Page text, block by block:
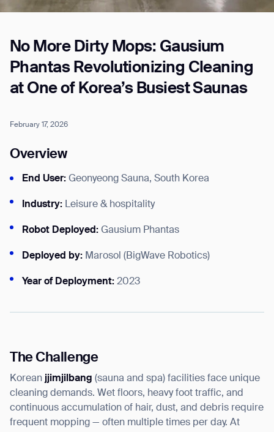
No More Dirty Mops: Gausium
Phantas Revolutionizing Cleaning
at One of Korea’s Busiest Saunas
February 17, 2026
Overview
End User: Geonyeong Sauna, South Korea
Industry: Leisure & hospitality
Robot Deployed: Gausium Phantas
Deployed by: Marosol (BigWave Robotics)
Year of Deployment: 2023
The Challenge
Korean jjimjilbang (sauna and spa) facilities face unique
cleaning demands. Wet floors, heavy foot traffic, and
continuous accumulation of hair, dust, and debris require
frequent mopping — often multiple times per day. At
Job title*
City
Inquiry Type*
Comments
can unsubscribe at any time.
SUBMIT
By clicking “Submit”, I authorize Gausium to contact me.Privacy Policy.